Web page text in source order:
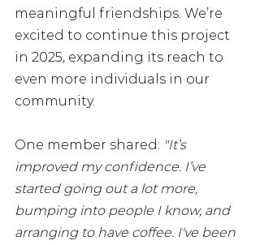
meaningful friendships. We’re
excited to continue this project
in 2025, expanding its reach to
even more individuals in our
community.
One member shared: "It’s
improved my confidence. I’ve
started going out a lot more,
bumping into people I know, and
arranging to have coffee. I've been